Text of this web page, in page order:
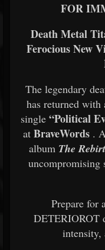
FOR
Death Metal
Ferocious New
The legendary
has returned
single “Political
at BraveWords. A
album The
uncompromising
Prepare for
DETERIOROT
intensity,